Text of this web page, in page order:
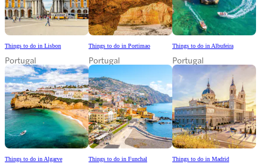
Things to do in Lisbon
Portugal
Things to do in Portimao
Portugal
Things to do in Albufeira
Portugal
Things to do in Algarve Things to do in Funchal Things to do in Madrid